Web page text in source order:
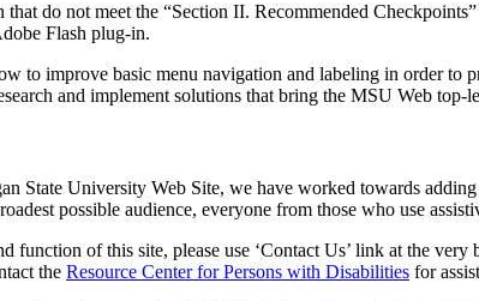
that do not meet the “Section II. Recommended
Flash plug-in.
to improve basic menu navigation and labeling in order
and implement solutions that bring the MSU Web top-
State University Web Site, we have worked towards
possible audience, everyone from those who use
function of this site, please use ‘Contact Us’ link at the
the Resource Center for Persons with Disabilities for